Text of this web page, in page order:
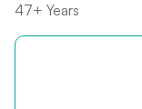
47+ Years